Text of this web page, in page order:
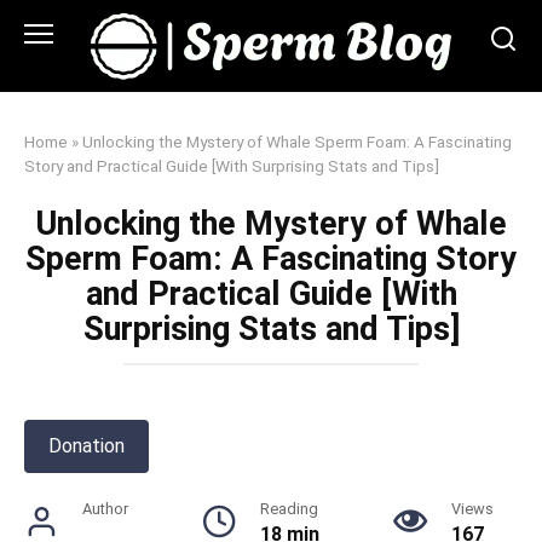
Home » Unlocking the Mystery of Whale Sperm Foam: A Fascinating
Story and Practical Guide [With Surprising Stats and Tips]
Unlocking the Mystery of Whale
Sperm Foam: A Fascinating Story
and Practical Guide [With
Surprising Stats and Tips]
Donation
Author Reading
18 min
Views
167